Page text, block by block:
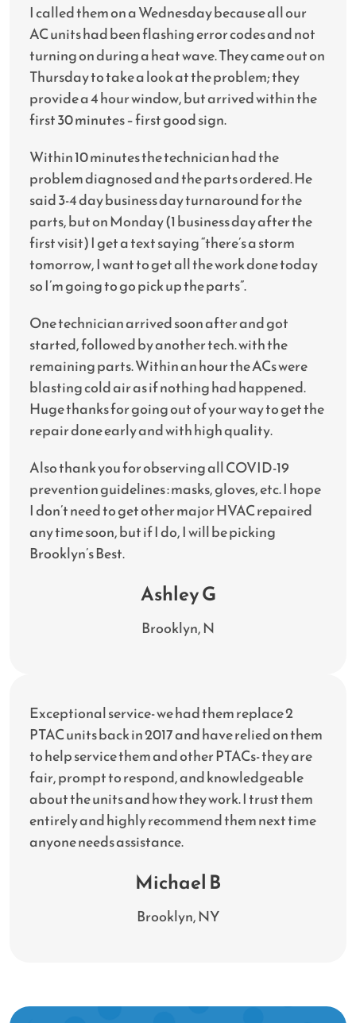
I called them on a Wednesday because all our
AC units had been flashing error codes and not
turning on during a heat wave. They came out on
Thursday to take a look at the problem; they
provide a 4 hour window, but arrived within the
first 30 minutes – first good sign.
Within 10 minutes the technician had the
problem diagnosed and the parts ordered. He
said 3-4 day business day turnaround for the
parts, but on Monday (1 business day after the
first visit) I get a text saying “there’s a storm
tomorrow, I want to get all the work done today
so I’m going to go pick up the parts”.
One technician arrived soon after and got
started, followed by another tech. with the
remaining parts. Within an hour the ACs were
blasting cold air as if nothing had happened.
Huge thanks for going out of your way to get the
repair done early and with high quality.
Also thank you for observing all COVID-19
prevention guidelines : masks, gloves, etc. I hope
I don’t need to get other major HVAC repaired
any time soon, but if I do, I will be picking
Brooklyn’s Best.
Ashley G
Brooklyn, N
Exceptional service- we had them replace 2
PTAC units back in 2017 and have relied on them
to help service them and other PTACs- they are
fair, prompt to respond, and knowledgeable
about the units and how they work. I trust them
entirely and highly recommend them next time
anyone needs assistance.
Michael B
Brooklyn, NY